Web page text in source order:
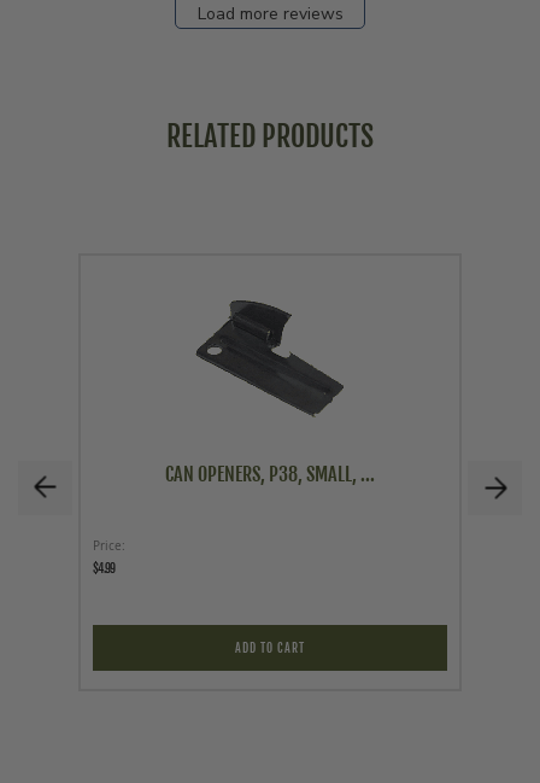
Load more reviews
RELATED PRODUCTS
CAN OPENERS, P38, SMALL, ...
Price
$4.99
ADD TO CART